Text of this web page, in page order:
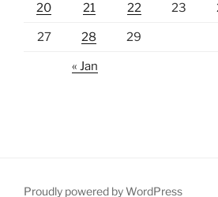
20 21 22 23
27 28 29
« Jan
Proudly powered by WordPress